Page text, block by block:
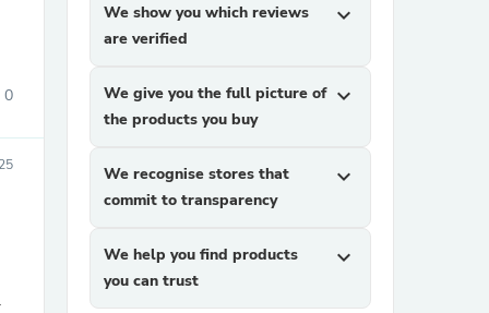
0
We show you which reviews
are verified
expand_more
We give you the full picture of
the products you buy
expand_more
We recognise stores that
commit to transparency
expand_more
We help you find products
you can trust
expand_more